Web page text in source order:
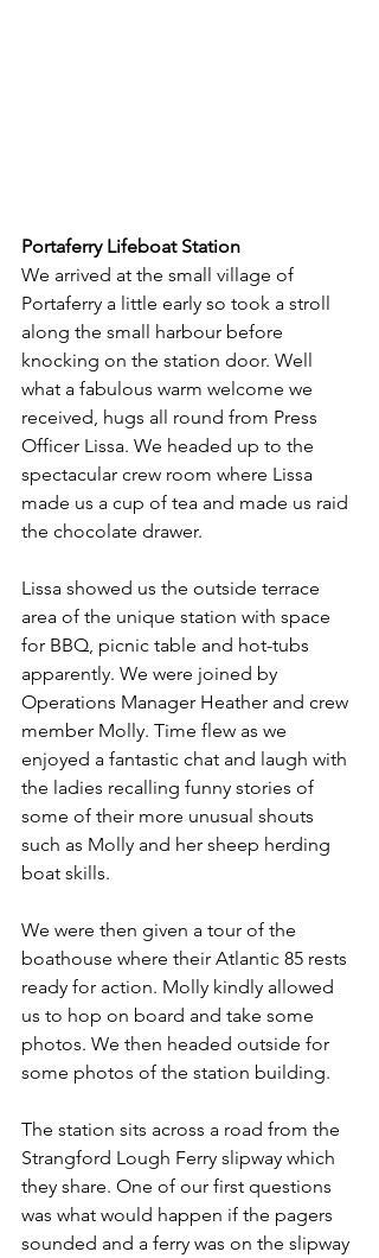
Portaferry Lifeboat Station
We arrived at the small village of
Portaferry a little early so took a stroll
along the small harbour before
knocking on the station door. Well
what a fabulous warm welcome we
received, hugs all round from Press
Officer Lissa. We headed up to the
spectacular crew room where Lissa
made us a cup of tea and made us raid
the chocolate drawer.
Lissa showed us the outside terrace
area of the unique station with space
for BBQ, picnic table and hot-tubs
apparently. We were joined by
Operations Manager Heather and crew
member Molly. Time flew as we
enjoyed a fantastic chat and laugh with
the ladies recalling funny stories of
some of their more unusual shouts
such as Molly and her sheep herding
boat skills.
We were then given a tour of the
boathouse where their Atlantic 85 rests
ready for action. Molly kindly allowed
us to hop on board and take some
photos. We then headed outside for
some photos of the station building.
The station sits across a road from the
Strangford Lough Ferry slipway which
they share. One of our first questions
was what would happen if the pagers
sounded and a ferry was on the slipway